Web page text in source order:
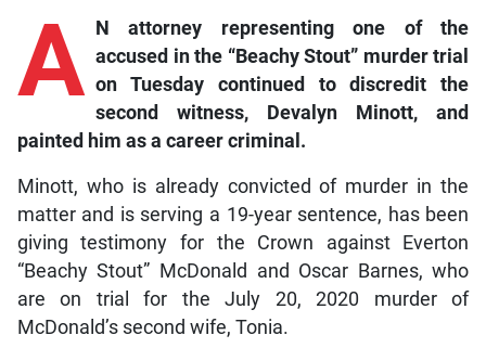
A
N attorney representing one of the
accused in the “Beachy Stout” murder trial
on Tuesday continued to discredit the
second witness, Devalyn Minott, and
painted him as a career criminal.
Minott, who is already convicted of murder in the
matter and is serving a 19-year sentence, has been
giving testimony for the Crown against Everton
“Beachy Stout” McDonald and Oscar Barnes, who
are on trial for the July 20, 2020 murder of
McDonald’s second wife, Tonia.